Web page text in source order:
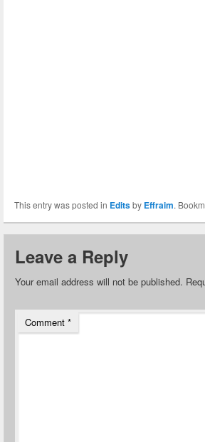
This entry was posted in Editsby Effraim.
Leave a Reply
Your email address will not be published.
Comment *